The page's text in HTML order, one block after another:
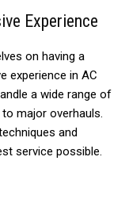
Experience
on having a
experience in AC
a wide range of
major overhauls.
and
service possible.